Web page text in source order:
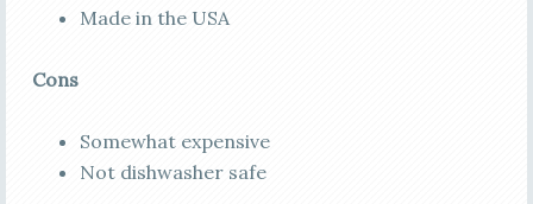
Made in the USA
Cons
Somewhat expensive
Not dishwasher safe